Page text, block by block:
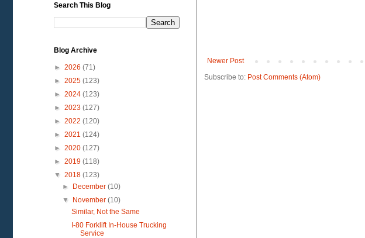
Newer Post
Subscribe to: Post Comments (Atom)
Search This Blog
Blog Archive
► 2026 (71)
► 2025 (123)
► 2024 (123)
► 2023 (127)
► 2022 (120)
► 2021 (124)
► 2020 (127)
► 2019 (118)
▼ 2018 (123)
►
December(10)
▼
November(10)
Similar, Not the Same
I-80 Forklift In-House Trucking
Service